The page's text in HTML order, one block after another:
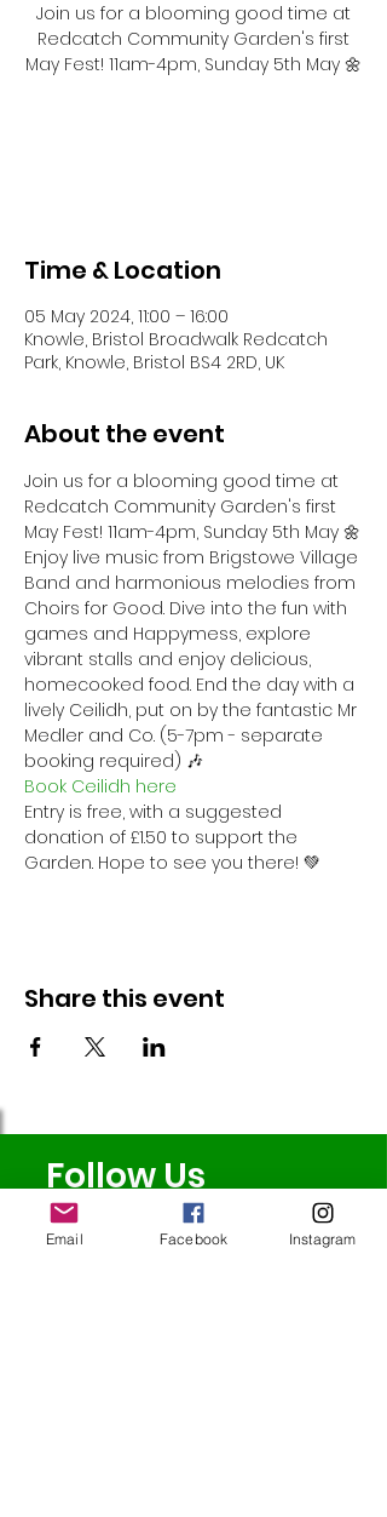
Join us for a blooming good time at
Redcatch Community Garden's first
May Fest! 11am-4pm, Sunday 5th May 🌼
Time & Location
05 May 2024, 11:00 – 16:00
Knowle, Bristol Broadwalk Redcatch
Park, Knowle, Bristol BS4 2RD, UK
About the event
Join us for a blooming good time at
Redcatch Community Garden's first
May Fest! 11am-4pm, Sunday 5th May 🌼
Enjoy live music from Brigstowe Village
Band and harmonious melodies from
Choirs for Good. Dive into the fun with
games and Happymess, explore
vibrant stalls and enjoy delicious,
homecooked food. End the day with a
lively Ceilidh, put on by the fantastic Mr
Medler and Co. (5-7pm - separate
booking required) 🎶
Book Ceilidh here
Entry is free, with a suggested
donation of £1.50 to support the
Garden. Hope to see you there! 💚
Share this event
Follow Us
Email Facebook Instagram